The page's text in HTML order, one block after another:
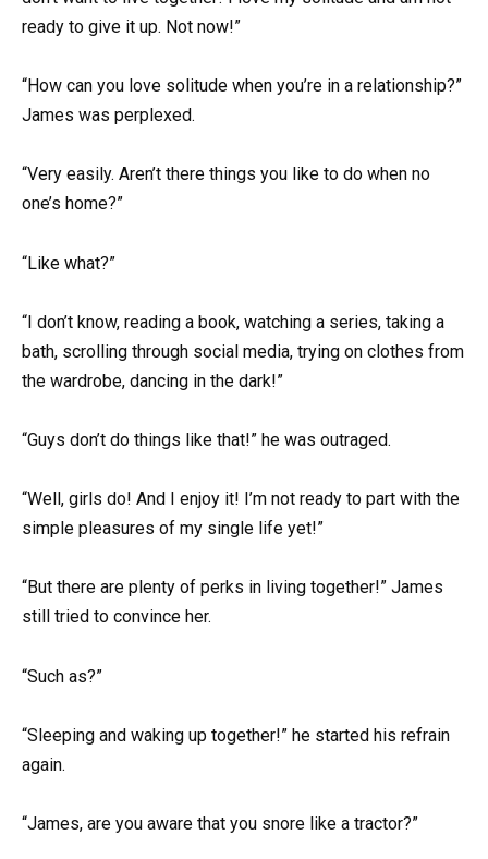
ready to give it up. Not now!”
“How can you love solitude when you’re in a relationship?”
James was perplexed.
“Very easily. Aren’t there things you like to do when no
one’s home?”
“Like what?”
“I don’t know, reading a book, watching a series, taking a
bath, scrolling through social media, trying on clothes from
the wardrobe, dancing in the dark!”
“Guys don’t do things like that!” he was outraged.
“Well, girls do! And I enjoy it! I’m not ready to part with the
simple pleasures of my single life yet!”
“But there are plenty of perks in living together!” James
still tried to convince her.
“Such as?”
“Sleeping and waking up together!” he started his refrain
again.
“James, are you aware that you snore like a tractor?”